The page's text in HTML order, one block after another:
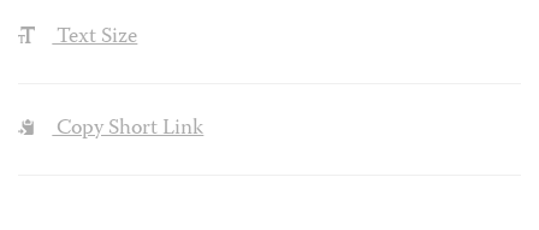
Text Size
Copy Short Link